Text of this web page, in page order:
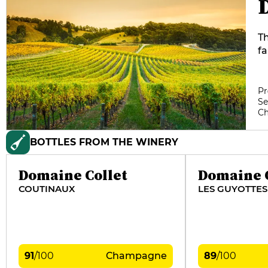
BOTTLES FROM THE WINERY
Domaine Collet
COUTINAUX
91/100 Champagne
Domaine
LES GUYOTTES
89/100